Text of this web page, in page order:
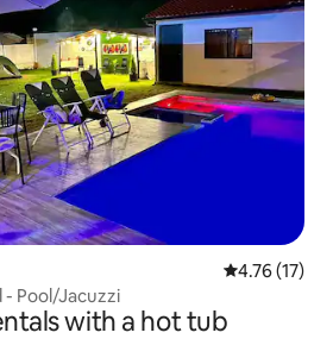
4.76 out of 5
4.76 (17)
- Pool/Jacuzzi
with a hot tub